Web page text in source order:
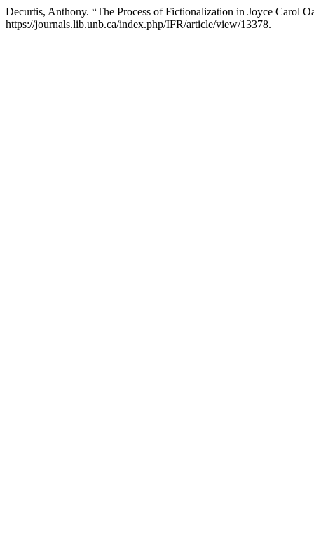
Decurtis, Anthony. “The Process of Fictionalization in Joyce Carol
https://journals.lib.unb.ca/index.php/IFR/article/view/13378.